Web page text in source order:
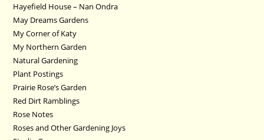
Hayefield House – Nan Ondra
May Dreams Gardens
My Corner of Katy
My Northern Garden
Natural Gardening
Plant Postings
Prairie Rose’s Garden
Red Dirt Ramblings
Rose Notes
Roses and Other Gardening Joys